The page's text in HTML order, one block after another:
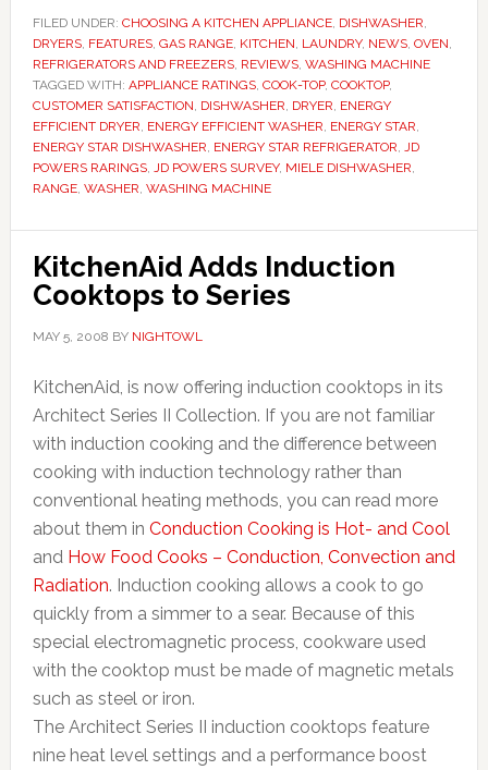
FILED UNDER: CHOOSING A KITCHEN APPLIANCE, DISHWASHER,
DRYERS, FEATURES, GAS RANGE, KITCHEN, LAUNDRY, NEWS, OVEN,
REFRIGERATORS AND FREEZERS, REVIEWS, WASHING MACHINE
TAGGED WITH: APPLIANCE RATINGS, COOK-TOP, COOKTOP,
CUSTOMER SATISFACTION, DISHWASHER, DRYER, ENERGY
EFFICIENT DRYER, ENERGY EFFICIENT WASHER, ENERGY STAR,
ENERGY STAR DISHWASHER, ENERGY STAR REFRIGERATOR, JD
POWERS RARINGS, JD POWERS SURVEY, MIELE DISHWASHER,
RANGE, WASHER, WASHING MACHINE
KitchenAid Adds Induction
Cooktops to Series
MAY 5, 2008 BY NIGHTOWL
KitchenAid, is now offering induction cooktops in its
Architect Series II Collection. If you are not familiar
with induction cooking and the difference between
cooking with induction technology rather than
conventional heating methods, you can read more
about them in Conduction Cooking is Hot- and Cool
and How Food Cooks – Conduction, Convection and
Radiation. Induction cooking allows a cook to go
quickly from a simmer to a sear. Because of this
special electromagnetic process, cookware used
with the cooktop must be made of magnetic metals
such as steel or iron.
The Architect Series II induction cooktops feature
nine heat level settings and a performance boost